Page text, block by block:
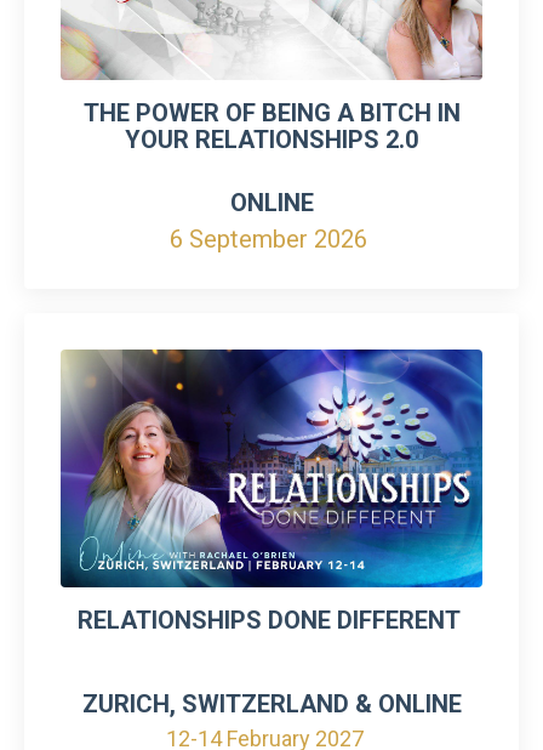
THE POWER OF BEING A BITCH IN
YOUR RELATIONSHIPS 2.0
ONLINE
6 September 2026
RELATIONSHIPS DONE DIFFERENT
ZURICH, SWITZERLAND & ONLINE
12-14 February 2027